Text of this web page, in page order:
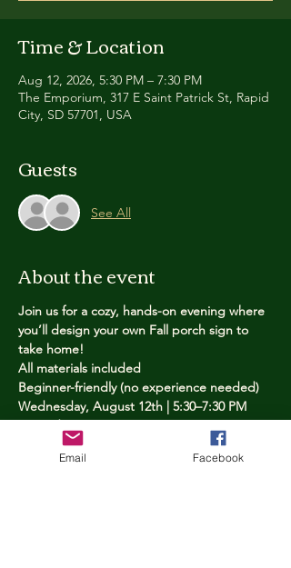
Time & Location
Aug 12, 2026, 5:30 PM – 7:30 PM
The Emporium, 317 E Saint Patrick St, Rapid
City, SD 57701, USA
Guests
See All
About the event
Join us for a cozy, hands-on evening where
you’ll design your own Fall porch sign to
take home!
All materials included
Beginner-friendly (no experience needed)
Wednesday, August 12th | 5:30–7:30 PM
Limited spots — reserve yours now
Email Facebook